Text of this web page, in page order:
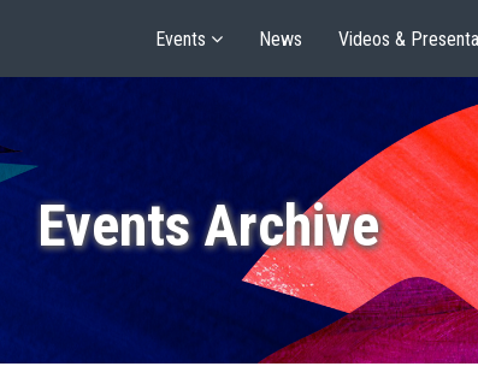
Events News Videos &
Events Archive